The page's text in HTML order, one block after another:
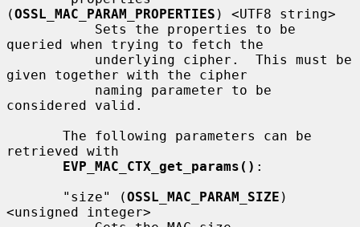
(OSSL_MAC_PARAM_PROPERTIES ) <UTF8 string>
queried when trying to fetch the
given together with the cipher
considered valid.
retrieved with
EVP_MAC_CTX_get_params() :
       "size" (
OSSL_MAC_PARAM_SIZE )
<unsigned integer>